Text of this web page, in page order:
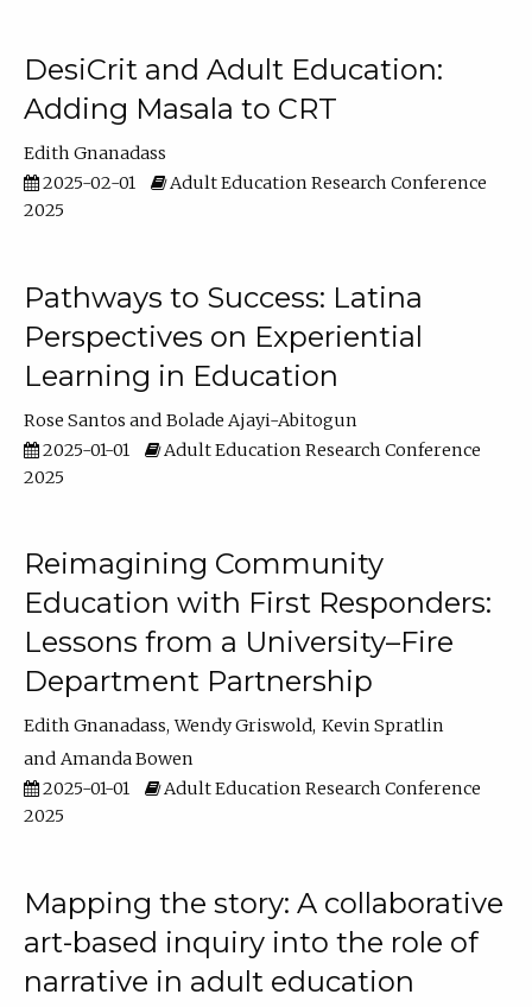
DesiCrit and Adult Education:
Adding Masala to CRT
Edith Gnanadass
2025-02-01
Adult Education Research Conference
2025
Pathways to Success: Latina
Perspectives on Experiential
Learning in Education
Rose Santos
Bolade Ajayi-Abitogun
2025-01-01
Adult Education Research Conference
2025
Reimagining Community
Education with First Responders:
Lessons from a University–Fire
Department Partnership
Edith Gnanadass Wendy Griswold Kevin Spratlin
Amanda Bowen
2025-01-01
Adult Education Research Conference
2025
Mapping the story: A collaborative
art-based inquiry into the role of
narrative in adult education